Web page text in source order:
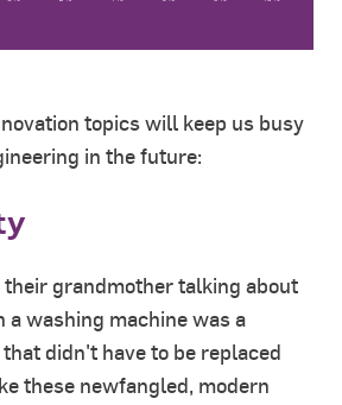
topics will keep us busy
in the future:
their grandmother talking about
a washing machine was a
didn't have to be replaced
these newfangled, modern